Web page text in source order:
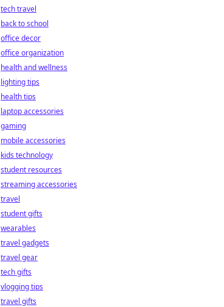
tech travel
back to school
office decor
office organization
health and wellness
lighting tips
health tips
laptop accessories
gaming
mobile accessories
kids technology
student resources
streaming accessories
travel
student gifts
wearables
travel gadgets
travel gear
tech gifts
vlogging tips
travel gifts